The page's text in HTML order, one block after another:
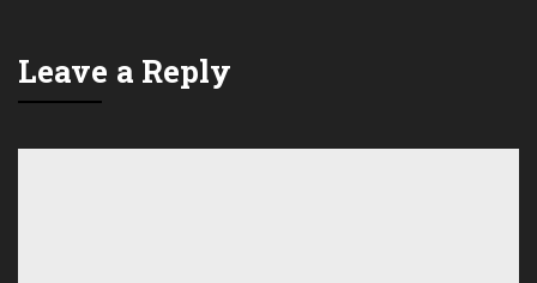
Leave a Reply